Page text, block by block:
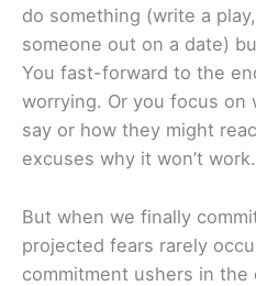
do something (write a
someone out on a date)
You fast-forward to the
worrying. Or you focus on
say or how they might
excuses why it won’t work.
But when we finally
projected fears rarely
commitment ushers in